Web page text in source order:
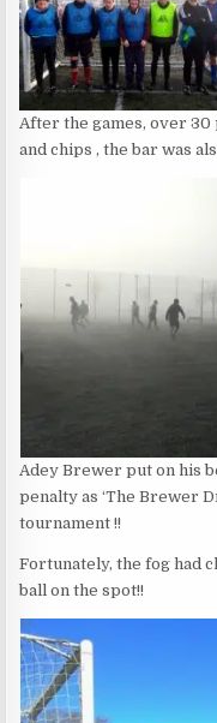
After the games, over
and chips , the bar was
Adey Brewer put on his
penalty as ‘The Brewer
tournament !!
Fortunately, the fog had
ball on the spot!!